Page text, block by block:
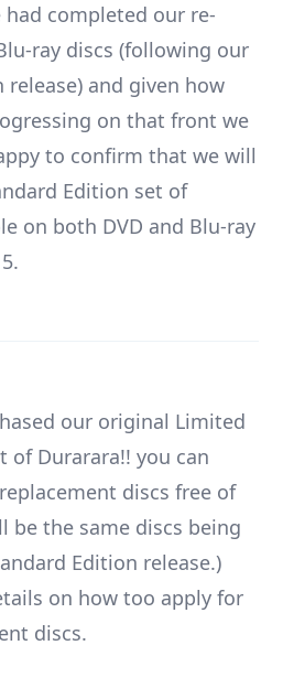
had completed our re-
ray discs (following our
release) and given how
on that front we
to confirm that we will
Edition set of
on both DVD and Blu-ray
our original Limited
of Durarara!! you can
discs free of
be the same discs being
Edition release.)
on how too apply for
discs.